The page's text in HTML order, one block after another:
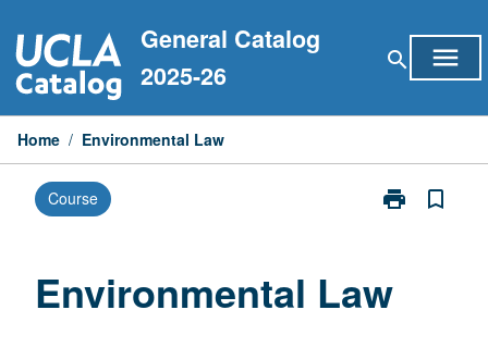
to
content
General Catalog
2025-26
search menu
Home / Environmental Law
Course print
Print
bookmark_border
Environmental Law